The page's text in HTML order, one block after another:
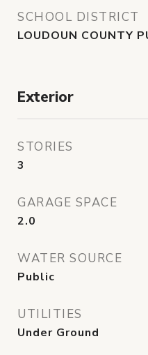
SCHOOL DISTRICT
LOUDOUN COUNTY
Exterior
STORIES
3
GARAGE SPACE
2.0
WATER SOURCE
Public
UTILITIES
Under Ground